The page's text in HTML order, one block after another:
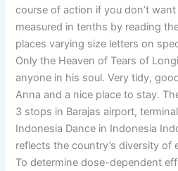
course of action if you don’t
measured in tenths by reading
places varying size letters on
Only the Heaven of Tears of
anyone in his soul. Very tidy,
Anna and a nice place to stay.
3 stops in Barajas airport,
Indonesia Dance in Indonesia
reflects the country’s diversity of
To determine dose-dependent